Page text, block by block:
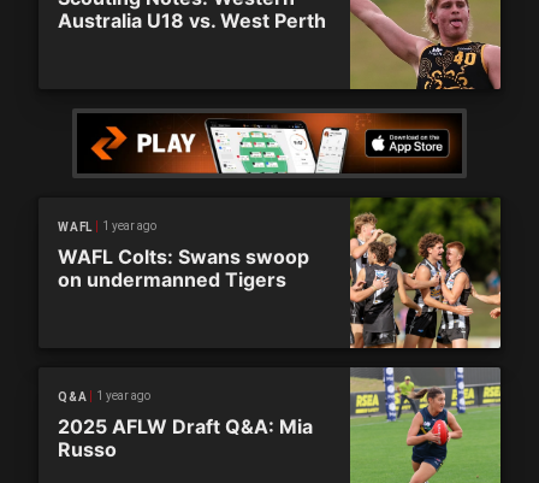
Australia U18 vs. West Perth
WAFL 1 year ago
WAFL Colts: Swans swoop
on undermanned Tigers
Q&A 1 year ago
2025 AFLW Draft Q&A: Mia
Russo